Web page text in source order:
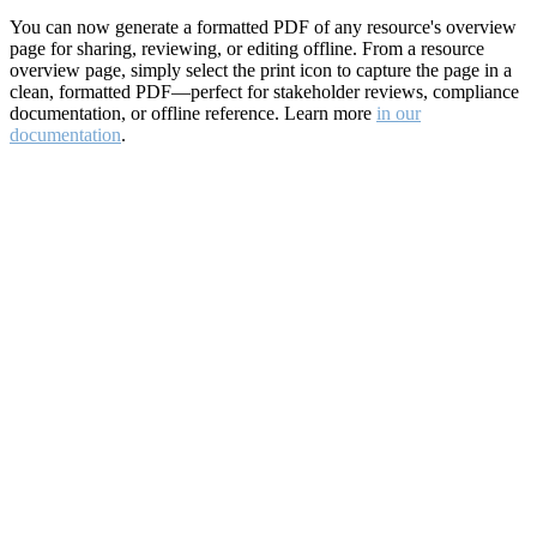
You can now generate a formatted PDF of any resource's overview
page for sharing, reviewing, or editing offline. From a resource
overview page, simply select the print icon to capture the page in a
clean, formatted PDF—perfect for stakeholder reviews, compliance
documentation, or offline reference. Learn more in our
documentation.